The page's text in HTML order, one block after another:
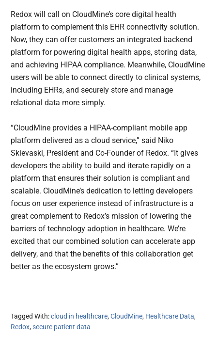
Redox will call on CloudMine’s core digital health
platform to complement this EHR connectivity solution.
Now, they can offer customers an integrated backend
platform for powering digital health apps, storing data,
and achieving HIPAA compliance. Meanwhile, CloudMine
users will be able to connect directly to clinical systems,
including EHRs, and securely store and manage
relational data more simply.
“CloudMine provides a HIPAA-compliant mobile app
platform delivered as a cloud service,” said Niko
Skievaski, President and Co-Founder of Redox. “It gives
developers the ability to build and iterate rapidly on a
platform that ensures their solution is compliant and
scalable. CloudMine’s dedication to letting developers
focus on user experience instead of infrastructure is a
great complement to Redox’s mission of lowering the
barriers of technology adoption in healthcare. We’re
excited that our combined solution can accelerate app
delivery, and that the benefits of this collaboration get
better as the ecosystem grows.”
Tagged With:cloud in healthcare,CloudMine, Healthcare Data,
Redox,secure patient data